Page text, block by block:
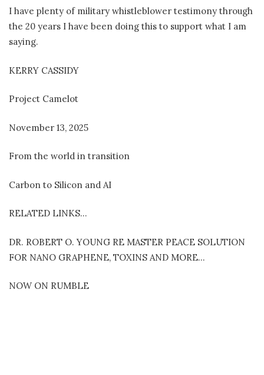
I have plenty of military whistleblower testimony through
the 20 years I have been doing this to support what I am
saying.
KERRY CASSIDY
Project Camelot
November 13, 2025
From the world in transition
Carbon to Silicon and AI
RELATED LINKS…
DR. ROBERT O. YOUNG RE MASTER PEACE SOLUTION
FOR NANO GRAPHENE, TOXINS AND MORE…
NOW ON RUMBLE